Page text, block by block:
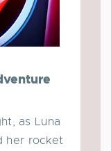
as Luna
her rocket